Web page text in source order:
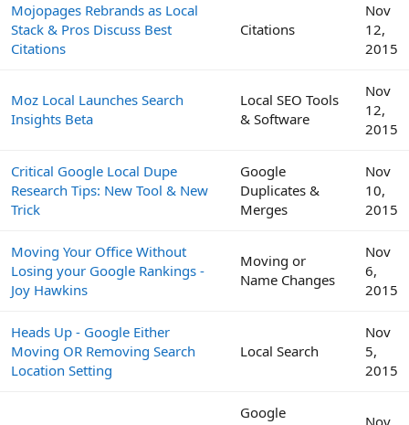
Mojopages Rebrands as Local
Stack & Pros Discuss Best
Citations
Citations
Nov
12,
2015
Moz Local Launches Search
Insights Beta
Local SEO Tools
& Software
Nov
12,
2015
Critical Google Local Dupe
Research Tips: New Tool & New
Trick
Google
Duplicates &
Merges
Nov
10,
2015
Moving Your Office Without
Losing your Google Rankings -
Joy Hawkins
Moving or
Name Changes
Nov
6,
2015
Heads Up - Google Either
Moving OR Removing Search
Location Setting
Local Search
Nov
5,
2015
Google